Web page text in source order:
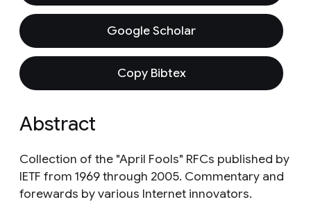
Google Scholar
Copy Bibtex
Abstract
Collection of the "April Fools" RFCs published by
IETF from 1969 through 2005. Commentary and
forewards by various Internet innovators.